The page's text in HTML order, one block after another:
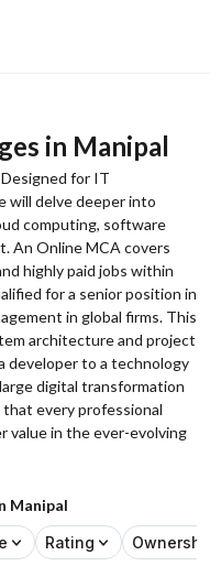
in Manipal
for IT
will delve deeper into
computing, software
An Online MCA covers
highly paid jobs within
for a senior position in
in global firms. This
architecture and project
developer to a technology
digital transformation
every professional
value in the ever-evolving
Manipal
Rating